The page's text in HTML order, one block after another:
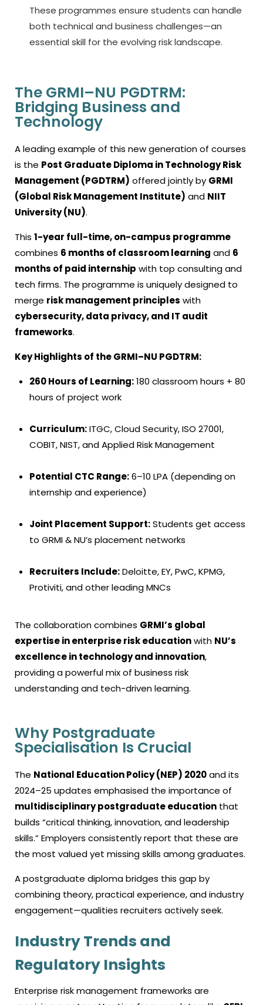
These programmes ensure students can handle
both technical and business challenges—an
essential skill for the evolving risk landscape.
The GRMI–NU PGDTRM:
Bridging Business and
Technology
A leading example of this new generation of courses
is the Post Graduate Diploma in Technology Risk
Management (PGDTRM) offered jointly by GRMI
(Global Risk Management Institute) and NIIT
University (NU).
This 1-year full-time, on-campus programme
combines 6 months of classroom learning and 6
months of paid internship with top consulting and
tech firms. The programme is uniquely designed to
merge risk management principles with
cybersecurity, data privacy, and IT audit
frameworks.
Key Highlights of the GRMI–NU PGDTRM:
260 Hours of Learning:180 classroom hours + 80
hours of project work
Curriculum:ITGC, Cloud Security, ISO 27001,
COBIT, NIST, and Applied Risk Management
Potential CTC Range:₹6–10 LPA (depending on
internship and experience)
Joint Placement Support:Students get access
to GRMI & NU’s placement networks
Recruiters Include:Deloitte, EY, PwC, KPMG,
Protiviti, and other leading MNCs
The collaboration combines GRMI’s global
expertise in enterprise risk educationwith NU’s
excellence in technology and innovation,
providing a powerful mix of business risk
understanding and tech-driven learning.
Why Postgraduate
Specialisation Is Crucial
The National Education Policy (NEP) 2020and its
2024–25 updates emphasised the importance of
multidisciplinary postgraduate education that
builds “critical thinking, innovation, and leadership
skills.” Employers consistently report that these are
the most valued yet missing skills among graduates.
A postgraduate diploma bridges this gap by
combining theory, practical experience, and industry
engagement—qualities recruiters actively seek.
Industry Trends and
Regulatory Insights
Enterprise risk management frameworks are